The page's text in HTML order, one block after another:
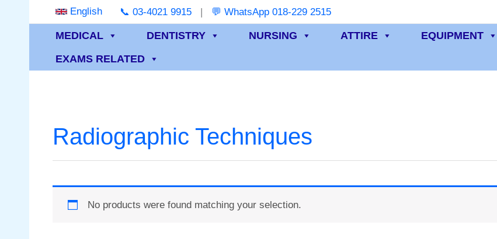
to
content
English 📞 03-4021 9915 | 💬 WhatsApp 018-229 2515
MEDICAL DENTISTRY NURSING ATTIRE EQUIPMENT
EXAMS RELATED
Radiographic Techniques
No products were found matching your selection.